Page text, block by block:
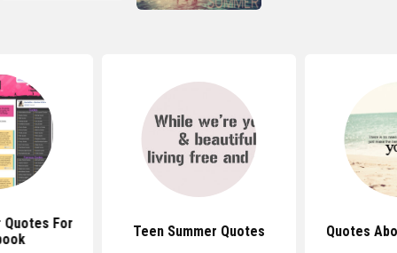
Quotes For
Teen Summer Quotes Quotes